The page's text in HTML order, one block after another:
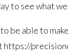
to see what
be able to
https://